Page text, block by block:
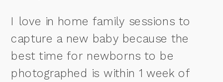
I love in home family sessions to
capture a new baby because the
best time for newborns to be
photographed is within 1 week of